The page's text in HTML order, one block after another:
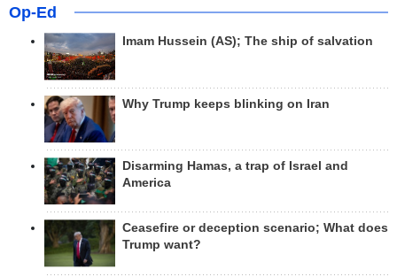
Op-Ed
Imam Hussein (AS); The ship of salvation
Why Trump keeps blinking on Iran
Disarming Hamas, a trap of Israel and
America
Ceasefire or deception scenario; What does
Trump want?